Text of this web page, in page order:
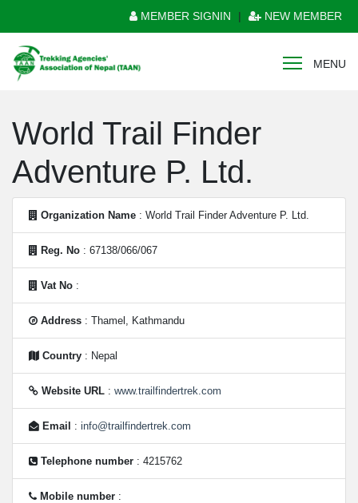
MEMBER SIGNIN | NEW MEMBER
MENU
World Trail Finder
Adventure P. Ltd.
Organization Name : World Trail Finder Adventure P. Ltd.
Reg. No : 67138/066/067
Vat No :
Address : Thamel, Kathmandu
Country : Nepal
Website URL : www.trailfindertrek.com
Email : info@trailfindertrek.com
Telephone number : 4215762
Mobile number :